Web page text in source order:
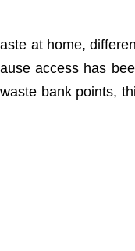
at home,
access has
bank points,